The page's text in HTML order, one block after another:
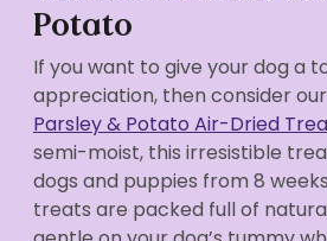
Potato
If you want to give your dog a
appreciation, then consider our
Parsley & Potato Air-Dried
semi-moist, this irresistible
dogs and puppies from 8
treats are packed full of